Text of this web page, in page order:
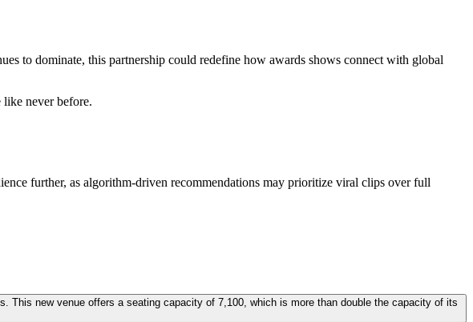
to dominate, this partnership could redefine how awards shows connect with global
like never before.
further, as algorithm-driven recommendations may prioritize viral clips over full
This new venue offers a seating capacity of 7,100, which is more than double the capacity of its